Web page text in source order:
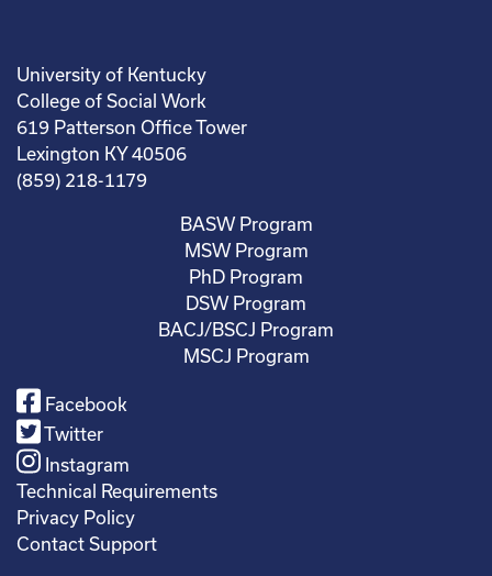
University of Kentucky
College of Social Work
619 Patterson Office Tower
Lexington KY 40506
(859) 218-1179
BASW Program
MSW Program
PhD Program
DSW Program
BACJ/BSCJ Program
MSCJ Program
Facebook
Twitter
Instagram
Technical Requirements
Privacy Policy
Contact Support